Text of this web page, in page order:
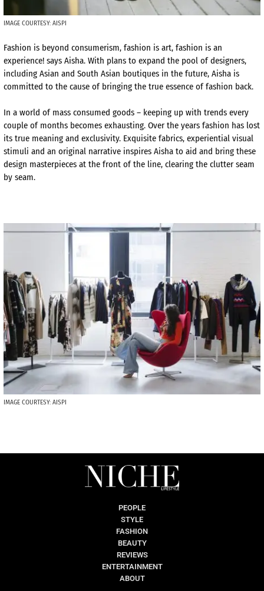
IMAGE COURTESY: AISPI
Fashion is beyond consumerism, fashion is art, fashion is an
experience! says Aisha. With plans to expand the pool of designers,
including Asian and South Asian boutiques in the future, Aisha is
committed to the cause of bringing the true essence of fashion back.
In a world of mass consumed goods – keeping up with trends every
couple of months becomes exhausting. Over the years fashion has lost
its true meaning and exclusivity. Exquisite fabrics, experiential visual
stimuli and an original narrative inspires Aisha to aid and bring these
design masterpieces at the front of the line, clearing the clutter seam
by seam.
IMAGE COURTESY: AISPI
PEOPLE
STYLE
FASHION
BEAUTY
REVIEWS
ENTERTAINMENT
ABOUT